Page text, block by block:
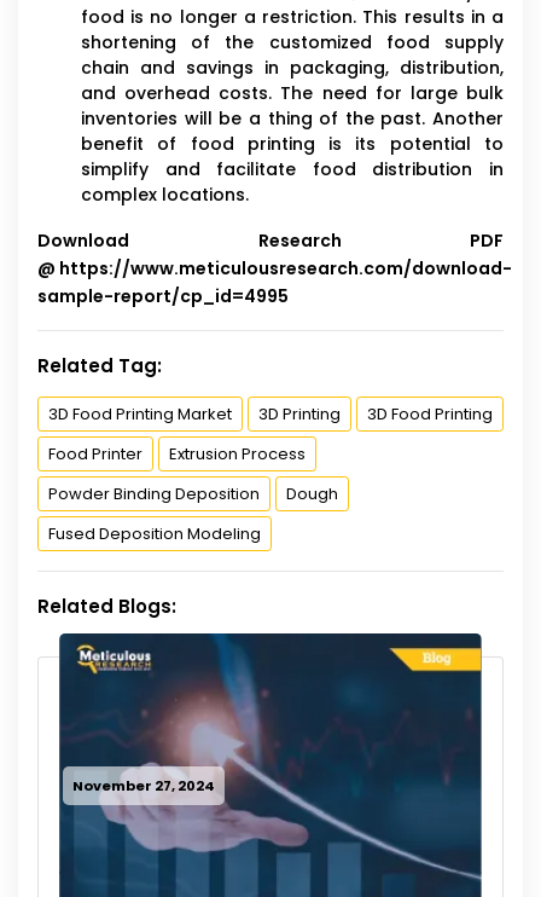
food is no longer a restriction. This results in a
shortening of the customized food supply
chain and savings in packaging, distribution,
and overhead costs. The need for large bulk
inventories will be a thing of the past. Another
benefit of food printing is its potential to
simplify and facilitate food distribution in
complex locations.
Download Research PDF
@ https://www.meticulousresearch.com/download-
sample-report/cp_id=4995
Related Tag:
3D Food Printing Market 3D Printing
3D Food Printing
Food Printer
Extrusion Process
Powder Binding Deposition
Dough
Fused Deposition Modeling
Related Blogs:
November 27, 2024